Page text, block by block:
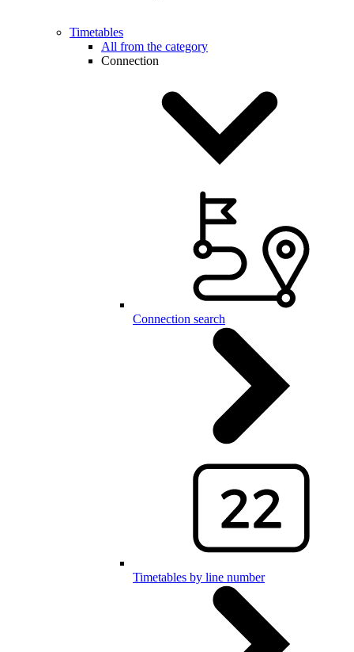
Timetables
All from the category
Connection
Connection search
Timetables by line number